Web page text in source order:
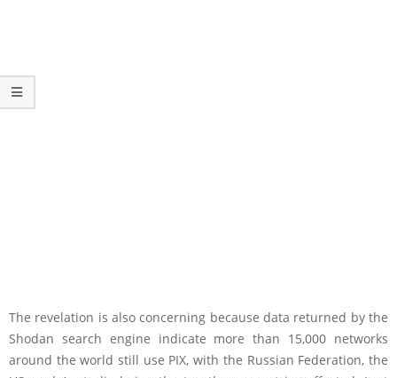
The revelation is also concerning because data returned by the
Shodan search engine indicate more than 15,000 networks
around the world still use PIX, with the Russian Federation, the